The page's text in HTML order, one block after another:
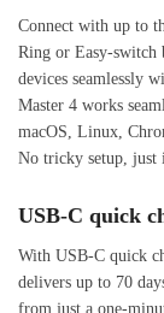
Connect with up to
Ring or Easy-switch
devices seamlessly
Master 4 works
macOS, Linux,
No tricky setup, just
USB-C quick
With USB-C quick
delivers up to 70
from just a one-